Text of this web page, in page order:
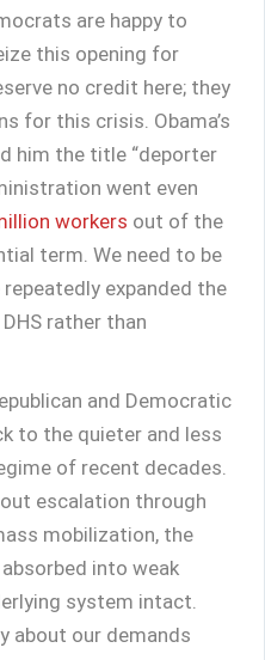
are happy to
this opening for
no credit here; they
for this crisis. Obama’s
him the title “deporter
went even
workers out of the
term. We need to be
expanded the
rather than
and Democratic
to the quieter and less
of recent decades.
escalation through
mobilization, the
into weak
system intact.
about our demands